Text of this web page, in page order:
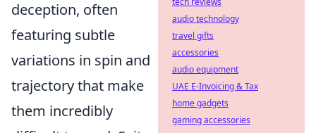
deception, often
featuring subtle
variations in spin and
trajectory that make
them incredibly
audio technology
travel gifts
accessories
audio equipment
UAE E-Invoicing & Tax
home gadgets
gaming accessories